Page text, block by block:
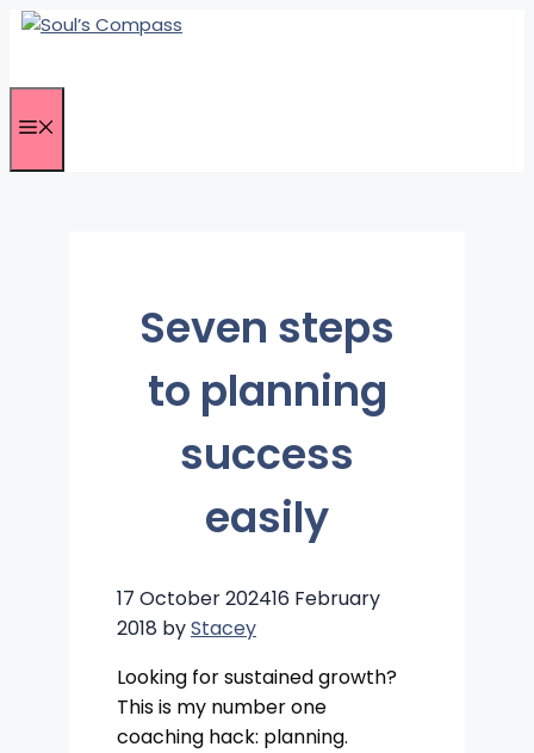
Skip
content
Seven steps
to planning
success
easily
17 October 202416 February
2018 byStacey
Looking for sustained growth?
This is my number one
coaching hack: planning.